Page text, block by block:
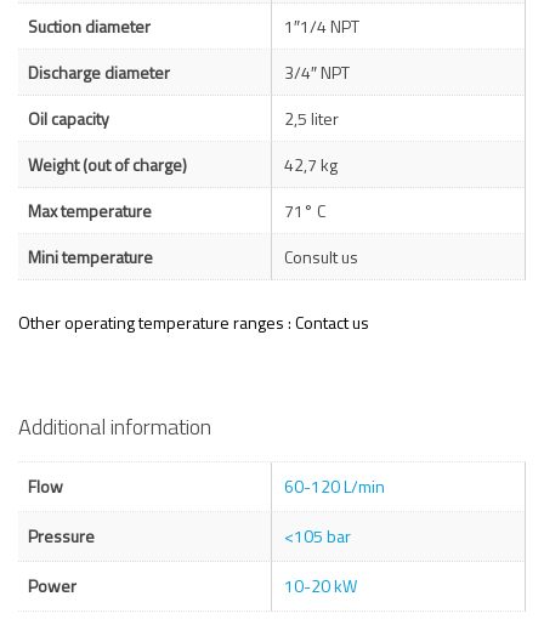
Suction diameter
1″1/4 NPT
Discharge diameter
3/4″ NPT
Oil capacity
2,5 liter
Weight (out of charge)
42,7 kg
Max temperature
71° C
Mini temperature
Consult us
Other operating temperature ranges : Contact us
Additional information
Flow
60-120 L/min
Pressure
<105 bar
Power
10-20 kW